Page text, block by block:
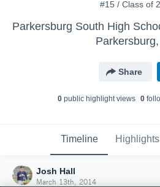
#15 / Class of
Share
0public highlight views 0
Timeline Highlights
Josh Hall
March 13th, 2014